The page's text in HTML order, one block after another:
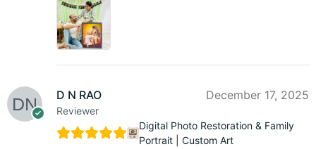
D N RAO
Reviewer
December 17, 2025
Digital Photo Restoration & Family
Portrait | Custom Art